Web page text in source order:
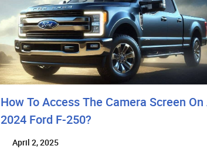
How To Access The Camera Screen On
2024 Ford F-250?
April 2, 2025